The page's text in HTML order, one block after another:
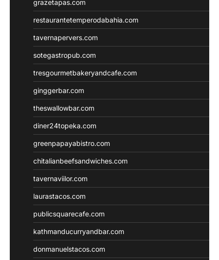
grazetapas.com
restaurantetemperodabahia.com
tavernapervers.com
sotegastropub.com
tresgourmetbakeryandcafe.com
ginggerbar.com
theswallowbar.com
diner24topeka.com
greenpapayabistro.com
chitalianbeefsandwiches.com
tavernaviilor.com
laurastacos.com
publicsquarecafe.com
kathmanducurryandbar.com
donmanuelstacos.com